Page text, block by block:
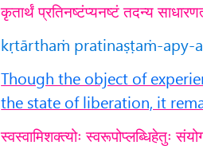
कृतार्थं प्रतिनष्टंप्यनष्टं तदन्य
kṛtārthaṁ pratinaṣṭaṁ-apy-
Though the object of
the state of liberation, it
स्वस्वामिशक्त्योः स्वरूपोप्लब्धिहेतुः